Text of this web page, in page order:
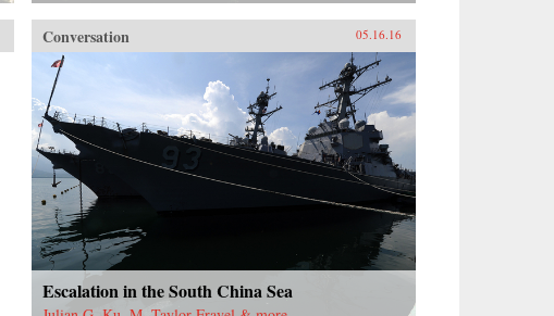
Conversation 05.16.16
Escalation in the South China Sea